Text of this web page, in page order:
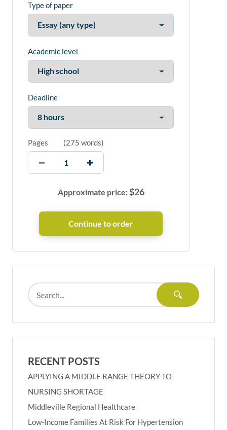
Type of paper
Academic level
Deadline
Pages (275 words)
Approximate price:$26
RECENT POSTS
APPLYING A MIDDLE RANGE THEORY TO
NURSING SHORTAGE
Middleville Regional Healthcare
Low-Income Families At Risk For Hypertension